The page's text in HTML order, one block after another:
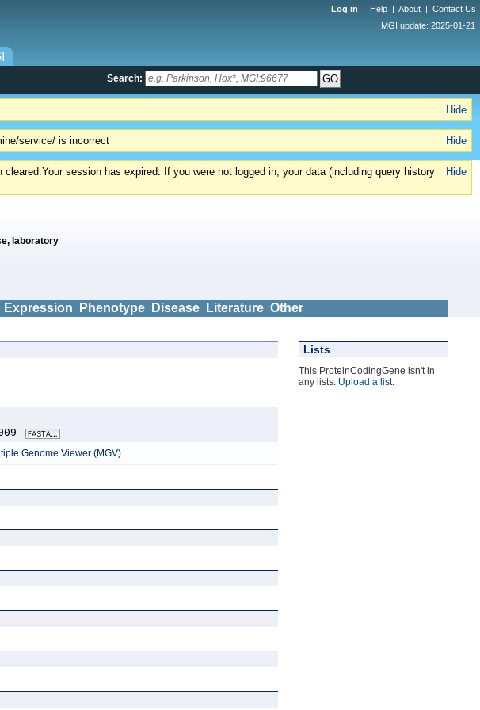
Log in | Help | About | Contact Us
MGI update: 2025-01-21
Search:
Hide
Hide
service/ is incorrect
Hide
cleared.Your session has expired. If you were not logged in, your data (including query history
laboratory
Expression Phenotype Disease Literature Other
Lists
This ProteinCodingGene isn't in
any lists. Upload a list.
Genome Viewer (MGV)